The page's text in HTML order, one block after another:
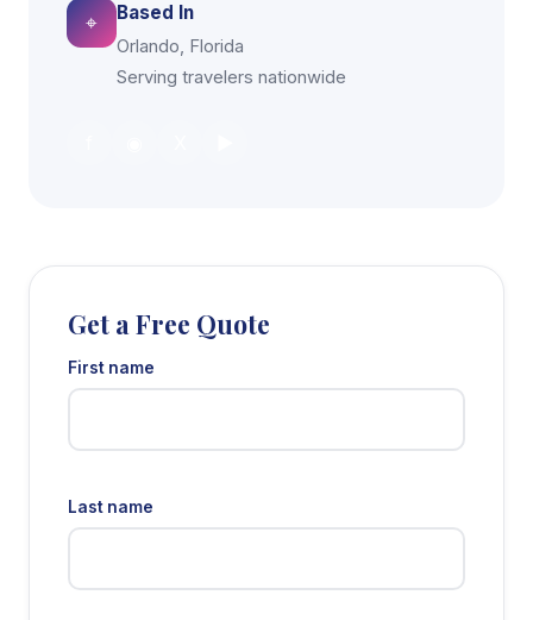
⌖ Based In
Orlando, Florida
Serving travelers nationwide
Get a Free Quote
First name
Last name